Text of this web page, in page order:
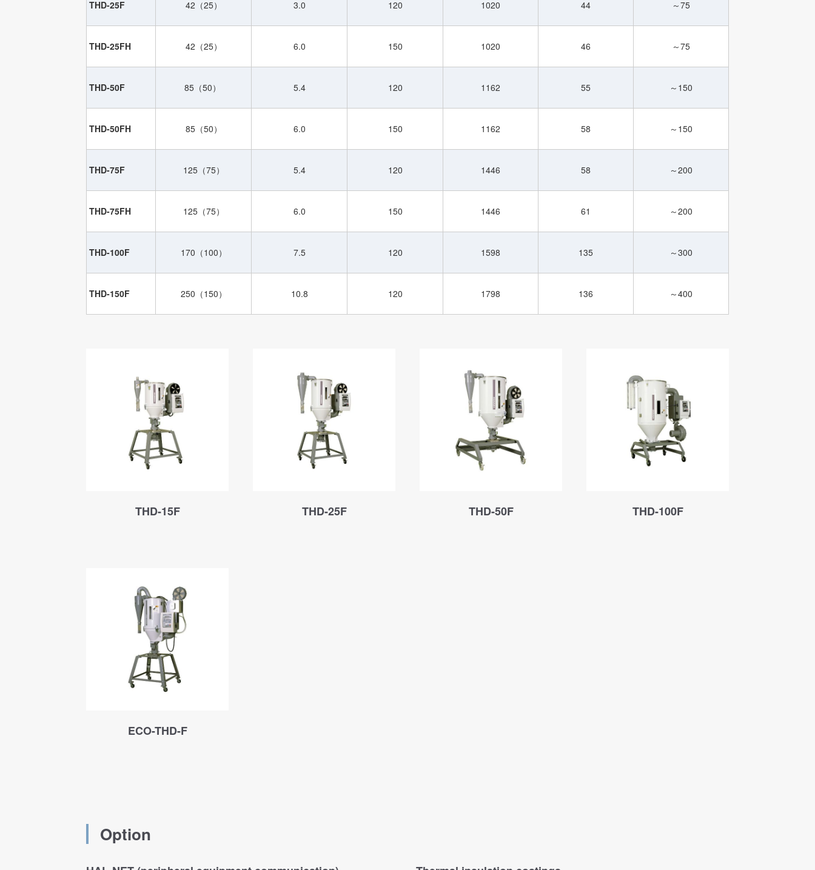
THD-25F 42（25） 3.0 120 1020 44 ～75
THD-25FH 42（25） 6.0 150 1020 46 ～75
THD-50F 85（50） 5.4 120 1162 55 ～150
THD-50FH 85（50） 6.0 150 1162 58 ～150
THD-75F 125（75） 5.4 120 1446 58 ～200
THD-75FH 125（75） 6.0 150 1446 61 ～200
THD-100F 170（100） 7.5 120 1598 135 ～300
THD-150F 250（150） 10.8 120 1798 136 ～400
THD-15F THD-25F THD-50F THD-100F
ECO-THD-F
Option